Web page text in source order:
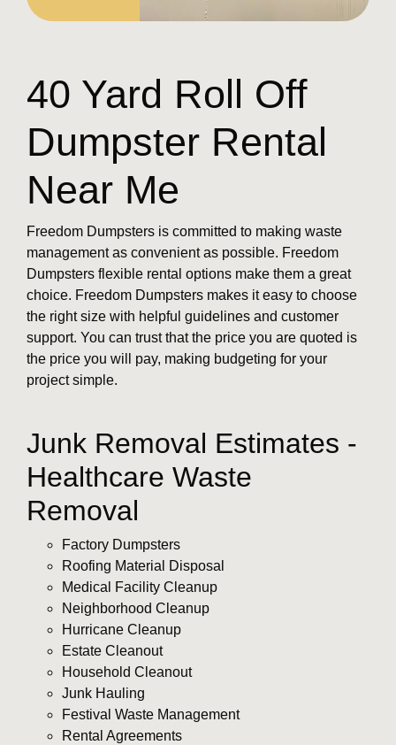
40 Yard Roll Off
Dumpster Rental
Near Me
Freedom Dumpsters is committed to making waste
management as convenient as possible. Freedom
Dumpsters flexible rental options make them a great
choice. Freedom Dumpsters makes it easy to choose
the right size with helpful guidelines and customer
support. You can trust that the price you are quoted is
the price you will pay, making budgeting for your
project simple.
Junk Removal Estimates -
Healthcare Waste
Removal
Factory Dumpsters
Roofing Material Disposal
Medical Facility Cleanup
Neighborhood Cleanup
Hurricane Cleanup
Estate Cleanout
Household Cleanout
Junk Hauling
Festival Waste Management
Rental Agreements